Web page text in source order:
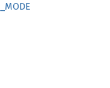
MODE